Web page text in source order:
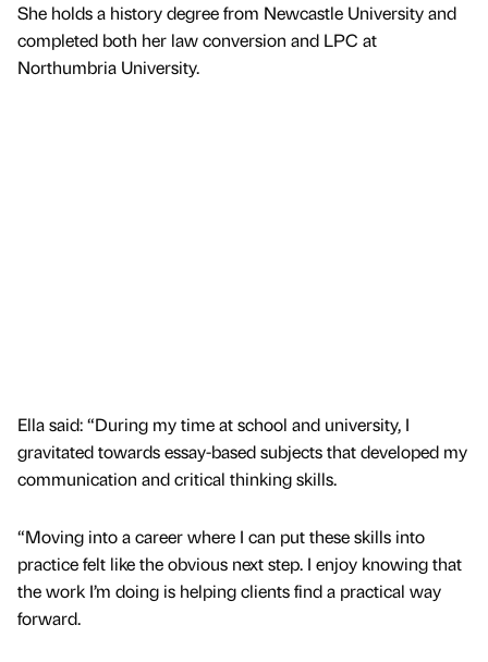
She holds a history degree from Newcastle University and
completed both her law conversion and LPC at
Northumbria University.
Ella said: “During my time at school and university, I
gravitated towards essay-based subjects that developed my
communication and critical thinking skills.
“Moving into a career where I can put these skills into
practice felt like the obvious next step. I enjoy knowing that
the work I’m doing is helping clients find a practical way
forward.